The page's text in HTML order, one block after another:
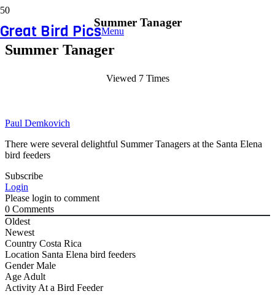
Great Bird PicsMenu
Summer Tanager
Summer Tanager
Viewed 7 Times
Paul Demkovich
There were several delightful Summer Tanagers at the Santa Elena
bird feeders
Subscribe
Login
Please login to comment
0 Comments
Oldest
Newest
Country Costa Rica
Location Santa Elena bird feeders
GenderMale
Age Adult
Activity At a Bird Feeder